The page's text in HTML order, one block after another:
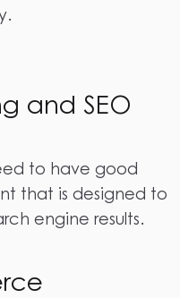
and SEO
to have good
that is designed to
engine results.